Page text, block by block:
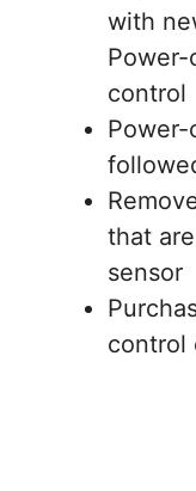
with
control
Power-
that
sensor
control